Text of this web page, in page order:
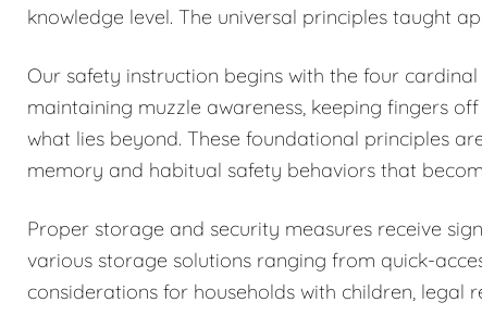
knowledge level. The universal principles taught
Our safety instruction begins with the four
maintaining muzzle awareness, keeping fingers
what lies beyond. These foundational principles
memory and habitual safety behaviors that
Proper storage and security measures receive
various storage solutions ranging from quick-
considerations for households with children,